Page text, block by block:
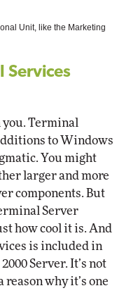
Unit, like the Marketing
Services
you. Terminal
to Windows
You might
larger and more
components. But
Server
how cool it is. And
is included in
Server. It’s not
why it’s one